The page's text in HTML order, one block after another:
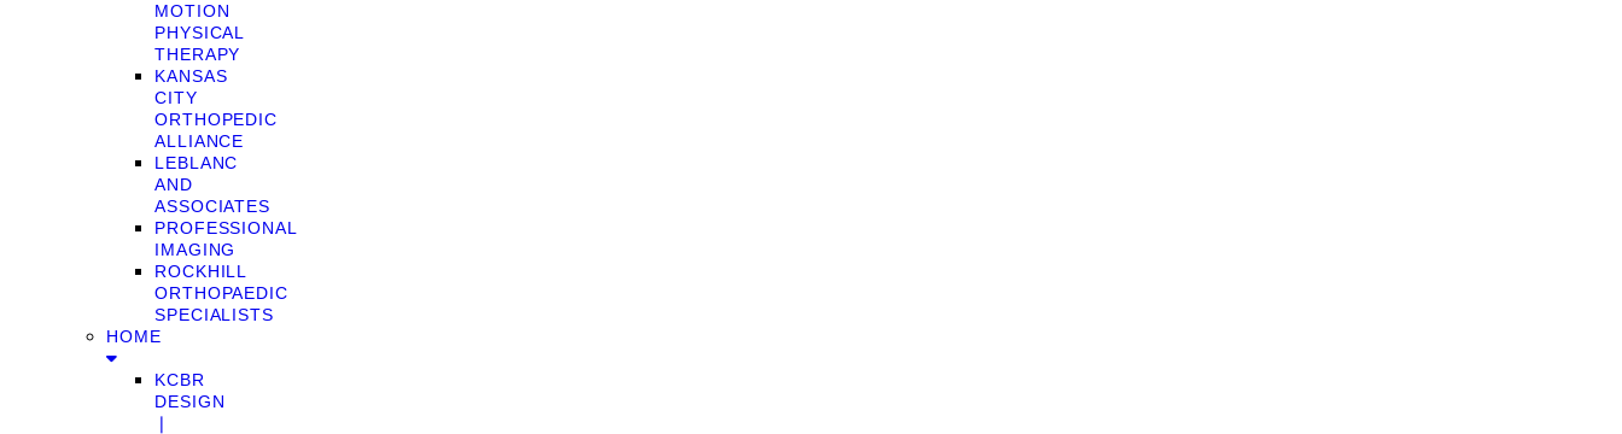
MOTION
PHYSICAL
THERAPY
KANSAS
CITY
ORTHOPEDIC
ALLIANCE
LEBLANC
AND
ASSOCIATES
PROFESSIONAL
IMAGING
ROCKHILL
ORTHOPAEDIC
SPECIALISTS
HOME
KCBR
DESIGN
❘